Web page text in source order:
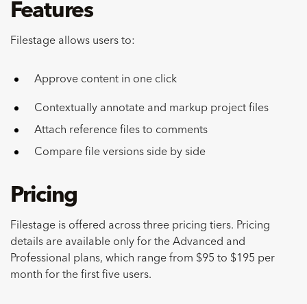
Features
Filestage allows users to:
Approve content in one click
Contextually annotate and markup project files
Attach reference files to comments
Compare file versions side by side
Pricing
Filestage is offered across three pricing tiers. Pricing
details are available only for the Advanced and
Professional plans, which range from $95 to $195 per
month for the first five users.